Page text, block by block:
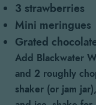
3 strawberries
Mini meringues
Grated
Add Blackwater
and 2 roughly
shaker (or jam